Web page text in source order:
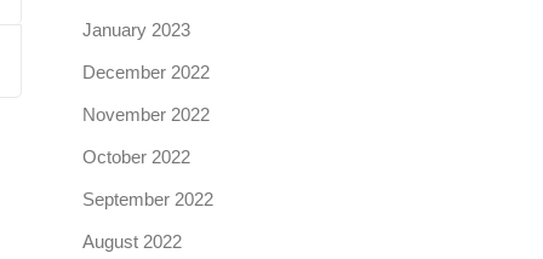
January 2023
December 2022
November 2022
October 2022
September 2022
August 2022